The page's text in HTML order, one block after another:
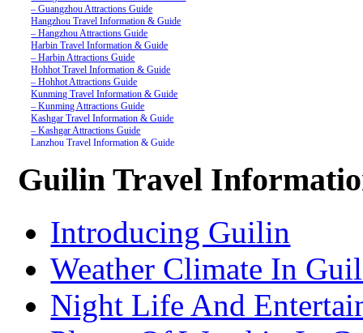
– Guangzhou Attractions Guide
Hangzhou Travel Information & Guide
– Hangzhou Attractions Guide
Harbin Travel Information & Guide
– Harbin Attractions Guide
Hohhot Travel Information & Guide
– Hohhot Attractions Guide
Kunming Travel Information & Guide
– Kunming Attractions Guide
Kashgar Travel Information & Guide
– Kashgar Attractions Guide
Lanzhou Travel Information & Guide
Nanjing Travel Information & Guide
– Nanjing Attractions Guide
Shanghai Travel Information & Guide
– Shenzhen Attractions Guide
Suzhou Travel Information & Guide
Lhasa Travel Information & Guide
– Lhasa Attractions Guide
– Turpan Attractions Guide
Tianjin Travel Information & Guide
– Tianjin Attractions Guide
Guilin Travel
Introducing Guilin
Weather Climate In
Night Life And